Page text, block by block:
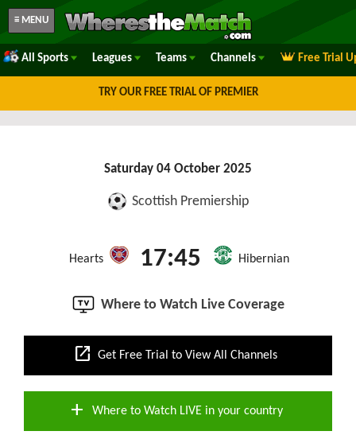
≡ MENU
All Sports Leagues Teams Channels Free Trial
TRY OUR FREE TRIAL OF PREMIER
Saturday 04 October 2025
Scottish Premiership
Hearts 17:45 Hibernian
Where to Watch Live Coverage
open_in_new Get Free Trial to View All Channels
add Where to Watch LIVE in your country